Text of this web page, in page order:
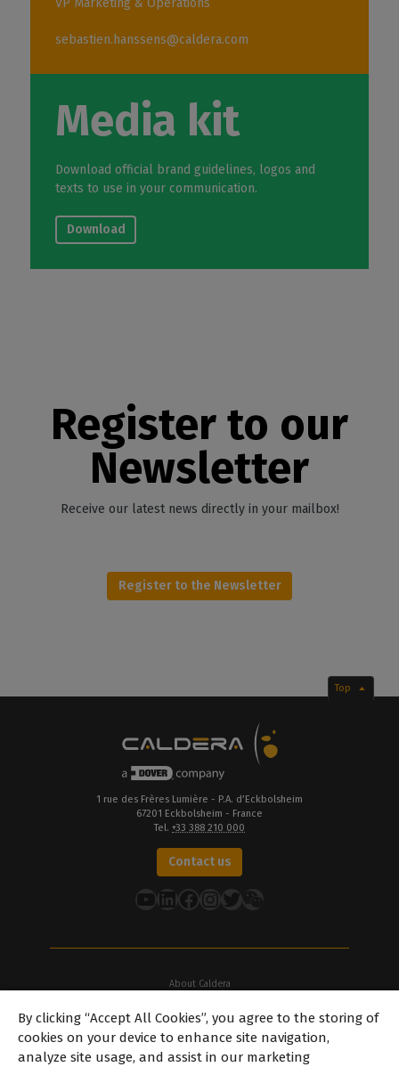
VP Marketing & Operations
sebastien.hanssens@caldera.com
Media kit
Download official brand guidelines, logos and
texts to use in your communication.
Download
Register to our
Newsletter
Receive our latest news directly in your mailbox!
Register to the Newsletter
Top
1 rue des Frères Lumière - P.A. d’Eckbolsheim
67201 Eckbolsheim - France
Tel. +33 388 210 000
Contact us
YouTube
LinkedIn
Facebook
Instagram
Twitter
About Caldera
About Dover
Careers
By clicking “Accept All Cookies”, you agree to the storing of
cookies on your device to enhance site navigation,
analyze site usage, and assist in our marketing